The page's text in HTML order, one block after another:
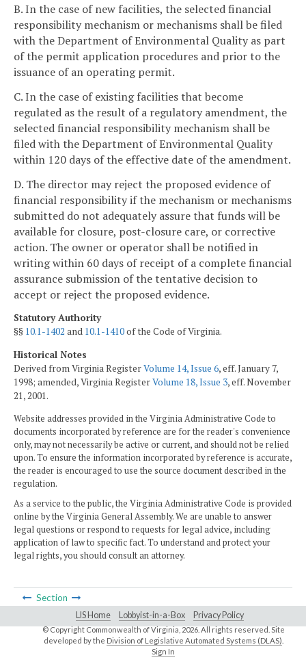
B. In the case of new facilities, the selected financial
responsibility mechanism or mechanisms shall be filed
with the Department of Environmental Quality as part
of the permit application procedures and prior to the
issuance of an operating permit.
C. In the case of existing facilities that become
regulated as the result of a regulatory amendment, the
selected financial responsibility mechanism shall be
filed with the Department of Environmental Quality
within 120 days of the effective date of the amendment.
D. The director may reject the proposed evidence of
financial responsibility if the mechanism or mechanisms
submitted do not adequately assure that funds will be
available for closure, post-closure care, or corrective
action. The owner or operator shall be notified in
writing within 60 days of receipt of a complete financial
assurance submission of the tentative decision to
accept or reject the proposed evidence.
Statutory Authority
§§ 10.1-1402 and 10.1-1410of the Code of Virginia.
Historical Notes
Derived from Virginia RegisterVolume 14, Issue 6, eff. January 7,
1998; amended, Virginia RegisterVolume 18, Issue 3, eff. November
21, 2001.
Website addresses provided in the Virginia Administrative Code to
documents incorporated by reference are for the reader's convenience
only, may not necessarily be active or current, and should not be relied
upon. To ensure the information incorporated by reference is accurate,
the reader is encouraged to use the source document described in the
regulation.
As a service to the public, the Virginia Administrative Code is provided
online by the Virginia General Assembly. We are unable to answer
legal questions or respond to requests for legal advice, including
application of law to specific fact. To understand and protect your
legal rights, you should consult an attorney.
Section
LIS Home Lobbyist-in-a-Box Privacy Policy
© Copyright Commonwealth of Virginia,2026. All rights reserved. Site
developed by the Division of Legislative Automated Systems (DLAS)
Sign In